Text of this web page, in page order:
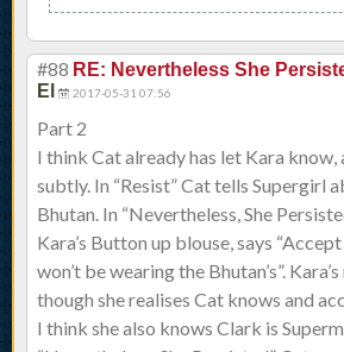
#88 RE: Nevertheless She
El
2017-05-31 07:56
Part 2
I think Cat already has let Kara know,
subtly. In “Resist” Cat tells Supergirl
Bhutan. In “Nevertheless, She
Kara’s Button up blouse, says
won’t be wearing the Bhutan’s”.
though she realises Cat knows and
I think she also knows Clark is